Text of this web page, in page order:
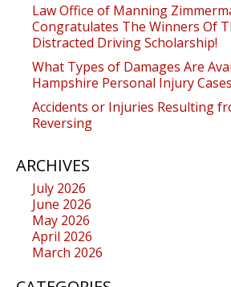
Law Office of Manning
Congratulates The Winners Of
Distracted Driving Scholarship!
What Types of Damages Are
Hampshire Personal Injury
Accidents or Injuries Resulting
Reversing
ARCHIVES
July 2026
June 2026
May 2026
April 2026
March 2026